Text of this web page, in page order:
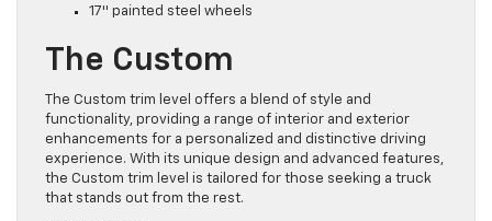
17″ painted steel wheels
The Custom
The Custom trim level offers a blend of style and
functionality, providing a range of interior and exterior
enhancements for a personalized and distinctive driving
experience. With its unique design and advanced features,
the Custom trim level is tailored for those seeking a truck
that stands out from the rest.